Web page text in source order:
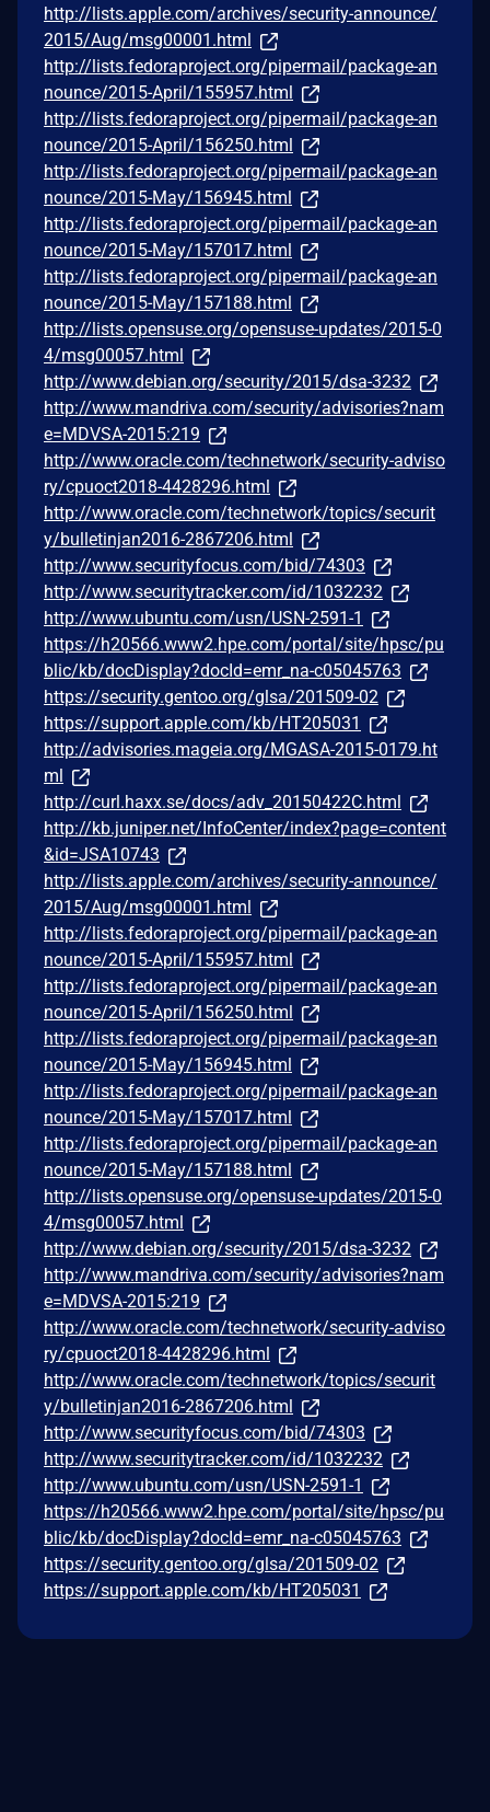
http://lists.apple.com/archives/security-announce/
2015/Aug/msg00001.html
http://lists.fedoraproject.org/pipermail/package-an
nounce/2015-April/155957.html
http://lists.fedoraproject.org/pipermail/package-an
nounce/2015-April/156250.html
http://lists.fedoraproject.org/pipermail/package-an
nounce/2015-May/156945.html
http://lists.fedoraproject.org/pipermail/package-an
nounce/2015-May/157017.html
http://lists.fedoraproject.org/pipermail/package-an
nounce/2015-May/157188.html
http://lists.opensuse.org/opensuse-updates/2015-0
4/msg00057.html
http://www.debian.org/security/2015/dsa-3232
http://www.mandriva.com/security/advisories?nam
e=MDVSA-2015:219
http://www.oracle.com/technetwork/security-adviso
ry/cpuoct2018-4428296.html
http://www.oracle.com/technetwork/topics/securit
y/bulletinjan2016-2867206.html
http://www.securityfocus.com/bid/74303
http://www.securitytracker.com/id/1032232
http://www.ubuntu.com/usn/USN-2591-1
https://h20566.www2.hpe.com/portal/site/hpsc/pu
blic/kb/docDisplay?docId=emr_na-c05045763
https://security.gentoo.org/glsa/201509-02
https://support.apple.com/kb/HT205031
http://advisories.mageia.org/MGASA-2015-0179.ht
ml
http://curl.haxx.se/docs/adv_20150422C.html
http://kb.juniper.net/InfoCenter/index?page=content
&id=JSA10743
http://lists.apple.com/archives/security-announce/
2015/Aug/msg00001.html
http://lists.fedoraproject.org/pipermail/package-an
nounce/2015-April/155957.html
http://lists.fedoraproject.org/pipermail/package-an
nounce/2015-April/156250.html
http://lists.fedoraproject.org/pipermail/package-an
nounce/2015-May/156945.html
http://lists.fedoraproject.org/pipermail/package-an
nounce/2015-May/157017.html
http://lists.fedoraproject.org/pipermail/package-an
nounce/2015-May/157188.html
http://lists.opensuse.org/opensuse-updates/2015-0
4/msg00057.html
http://www.debian.org/security/2015/dsa-3232
http://www.mandriva.com/security/advisories?nam
e=MDVSA-2015:219
http://www.oracle.com/technetwork/security-adviso
ry/cpuoct2018-4428296.html
http://www.oracle.com/technetwork/topics/securit
y/bulletinjan2016-2867206.html
http://www.securityfocus.com/bid/74303
http://www.securitytracker.com/id/1032232
http://www.ubuntu.com/usn/USN-2591-1
https://h20566.www2.hpe.com/portal/site/hpsc/pu
blic/kb/docDisplay?docId=emr_na-c05045763
https://security.gentoo.org/glsa/201509-02
https://support.apple.com/kb/HT205031